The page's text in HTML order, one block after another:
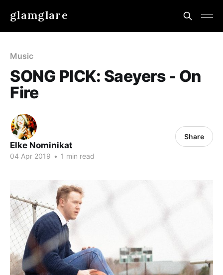
glamglare
Music
SONG PICK: Saeyers - On
Fire
Elke Nominikat
04 Apr 2019 • 1 min read
Share